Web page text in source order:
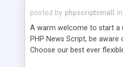
posted by phpscriptsmall in
A warm welcome to start a
PHP News Script, be
Choose our best ever